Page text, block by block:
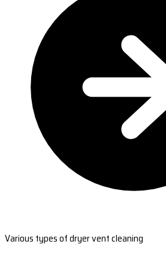
Various types of dryer vent cleaning